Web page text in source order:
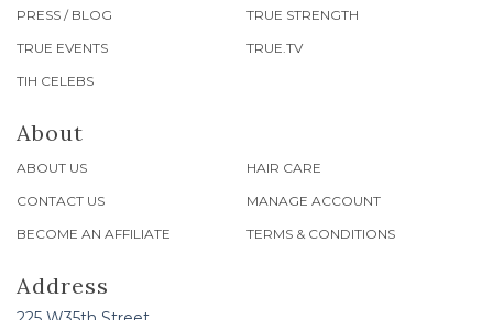
PRESS / BLOG
TRUE STRENGTH
TRUE EVENTS
TRUE.TV
TIH CELEBS
About
ABOUT US
HAIR CARE
CONTACT US
MANAGE ACCOUNT
BECOME AN AFFILIATE
TERMS & CONDITIONS
Address